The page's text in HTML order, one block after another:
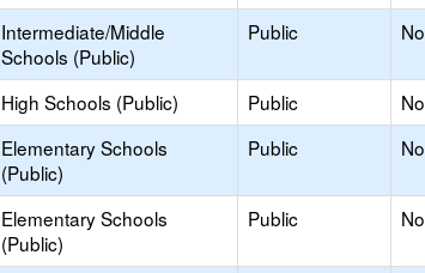
Intermediate/Middle
Schools (Public)
Public No
High Schools (Public) Public No
Elementary Schools
(Public)
Public No
Elementary Schools
(Public)
Public No